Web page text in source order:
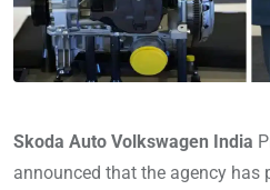
Skoda Auto Volkswagen India
announced that the agency has